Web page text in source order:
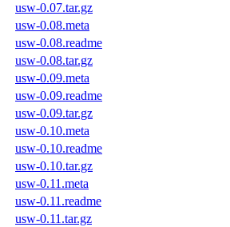
usw-0.07.tar.gz
usw-0.08.meta
usw-0.08.readme
usw-0.08.tar.gz
usw-0.09.meta
usw-0.09.readme
usw-0.09.tar.gz
usw-0.10.meta
usw-0.10.readme
usw-0.10.tar.gz
usw-0.11.meta
usw-0.11.readme
usw-0.11.tar.gz